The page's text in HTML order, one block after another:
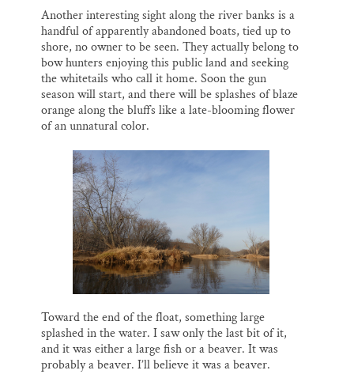
Another interesting sight along the river banks is a
handful of apparently abandoned boats, tied up to
shore, no owner to be seen. They actually belong to
bow hunters enjoying this public land and seeking
the whitetails who call it home. Soon the gun
season will start, and there will be splashes of blaze
orange along the bluffs like a late-blooming flower
of an unnatural color.
Toward the end of the float, something large
splashed in the water. I saw only the last bit of it,
and it was either a large fish or a beaver. It was
probably a beaver. I’ll believe it was a beaver.